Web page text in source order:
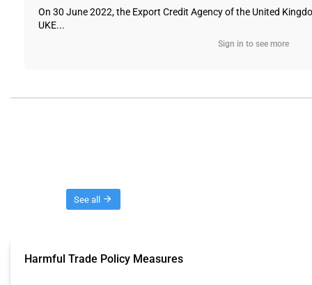
On 30 June 2022, the Export Credit Agency of the United
UKE...
Sign in to see more
See all
Harmful Trade Policy Measures